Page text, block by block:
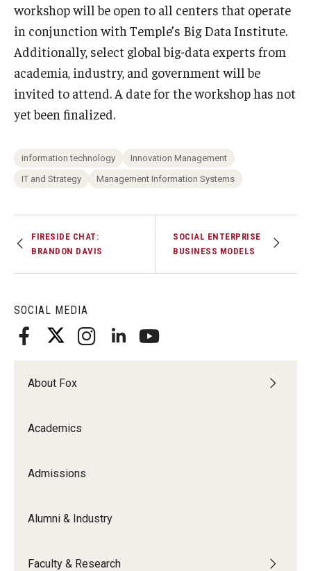
SOCIAL MEDIA
About Fox
Academics
Admissions
Alumni & Industry
Faculty & Research
workshop will be open to all centers that operate
in conjunction with Temple’s Big Data Institute.
Additionally, select global big-data experts from
academia, industry, and government will be
invited to attend. A date for the workshop has not
yet been finalized.
information technology
Innovation Management
IT and Strategy
Management Information Systems
FIRESIDE CHAT:
BRANDON DAVIS
SOCIAL ENTERPRISE
BUSINESS MODELS